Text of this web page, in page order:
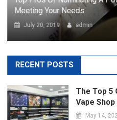
Vape Shop
May 14,
Port
April 29,
Marketing